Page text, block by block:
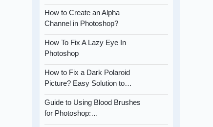
How to Create an Alpha
Channel in Photoshop?
How To Fix A Lazy Eye In
Photoshop
How to Fix a Dark Polaroid
Picture? Easy Solution to…
Guide to Using Blood Brushes
for Photoshop:…